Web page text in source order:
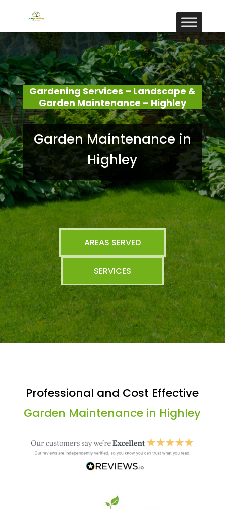
Gardening Services – Landscape &
Garden Maintenance – Highley
Garden Maintenance in
Highley
AREAS SERVED
SERVICES
Professional and Cost Effective
Garden Maintenance in Highley